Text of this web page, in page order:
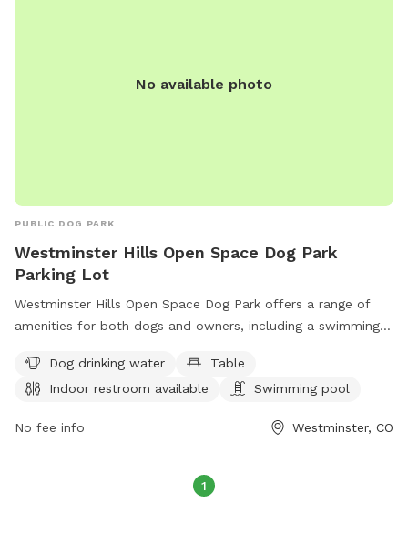
No available photo
PUBLIC DOG PARK
Westminster Hills Open Space Dog Park
Parking Lot
Westminster Hills Open Space Dog Park offers a range of
amenities for both dogs and owners, including a swimming
Located on Rocky Mountain Greenway Trail in Westminster,
Colorado, the park also provides dog drinking water for your
or contact
Dog drinking water
Table
Indoor restroom available
Swimming pool
No fee info Westminster, CO
1